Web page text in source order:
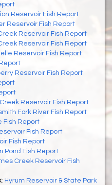
Reservoir Fish Report
Reservoir Fish Report
Reservoir Fish Report
Reservoir Fish Report
Reservoir Fish Report
Reservoir Fish Report
Reservoir Fish Report
Fork River Fish Report
Fish Report
Fish Report
Fish Report
Pond Fish Report
Creek Reservoir Fish
: Hyrum Reservoir & State Park